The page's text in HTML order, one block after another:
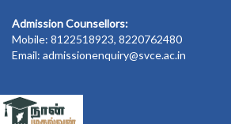
Admission Counsellors:
Mobile: 8122518923, 8220762480
Email: admissionenquiry@svce.ac.in